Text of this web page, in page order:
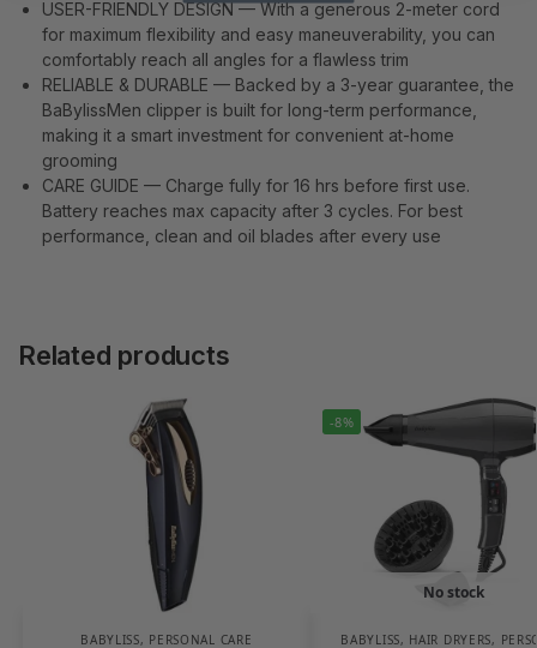
USER-FRIENDLY DESIGN — With a generous 2-meter cord
for maximum flexibility and easy maneuverability, you can
comfortably reach all angles for a flawless trim
RELIABLE & DURABLE — Backed by a 3-year guarantee, the
BaBylissMen clipper is built for long-term performance,
making it a smart investment for convenient at-home
grooming
CARE GUIDE — Charge fully for 16 hrs before first use.
Battery reaches max capacity after 3 cycles. For best
performance, clean and oil blades after every use
Related products
BABYLISS, PERSONAL CARE
-8%
No stock
BABYLISS, HAIR DRYERS,